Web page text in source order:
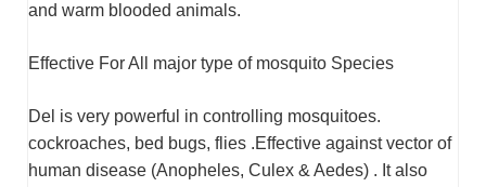
and warm blooded animals.
Effective For All major type of mosquito Species
Del is very powerful in controlling mosquitoes.
cockroaches, bed bugs, flies .Effective against vector of
human disease (Anopheles, Culex & Aedes) . It also